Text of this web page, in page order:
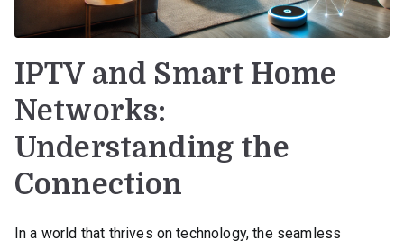
IPTV and Smart Home
Networks:
Understanding the
Connection
In a world that thrives on technology, the seamless